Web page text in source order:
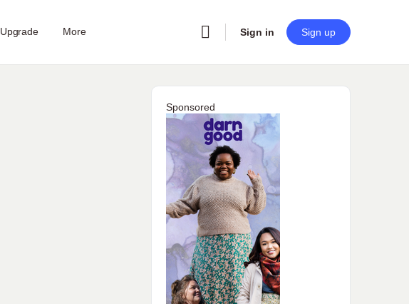
Upgrade More Sign in Sign up
Sponsored